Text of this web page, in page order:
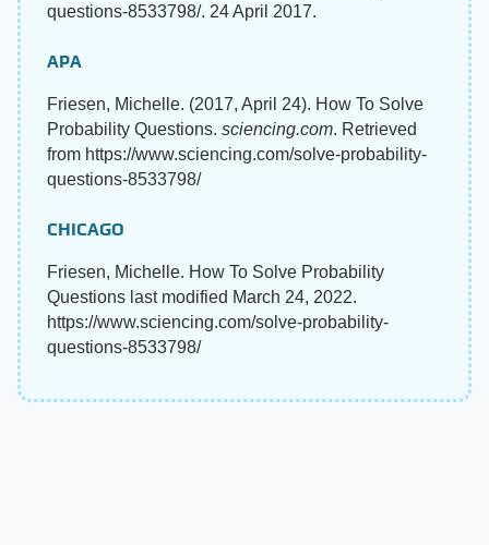
questions-8533798/. 24 April 2017.
APA
Friesen, Michelle. (2017, April 24). How To Solve
Probability Questions. sciencing.com. Retrieved
from https://www.sciencing.com/solve-probability-
questions-8533798/
CHICAGO
Friesen, Michelle. How To Solve Probability
Questions last modified March 24, 2022.
https://www.sciencing.com/solve-probability-
questions-8533798/